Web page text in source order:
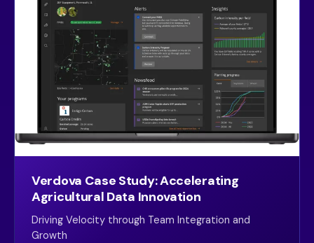
Verdova Case Study: Accelerating
Agricultural Data Innovation
Driving Velocity through Team Integration and
Growth